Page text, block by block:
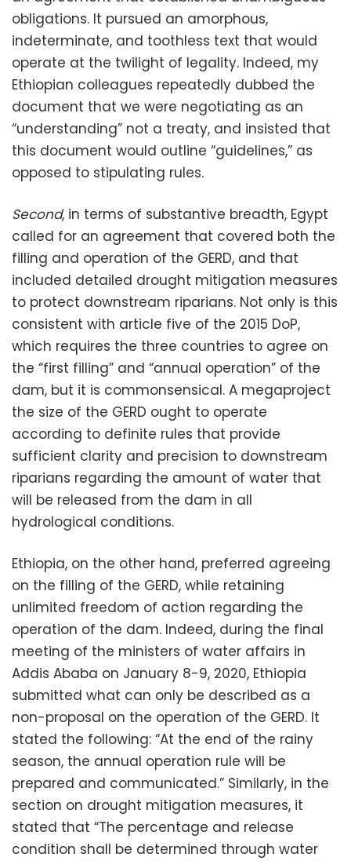
obligations. It pursued an amorphous,
indeterminate, and toothless text that would
operate at the twilight of legality. Indeed, my
Ethiopian colleagues repeatedly dubbed the
document that we were negotiating as an
“understanding” not a treaty, and insisted that
this document would outline “guidelines,” as
opposed to stipulating rules.
Second, in terms of substantive breadth, Egypt
called for an agreement that covered both the
filling and operation of the GERD, and that
included detailed drought mitigation measures
to protect downstream riparians. Not only is this
consistent with article five of the 2015 DoP,
which requires the three countries to agree on
the “first filling” and “annual operation” of the
dam, but it is commonsensical. A megaproject
the size of the GERD ought to operate
according to definite rules that provide
sufficient clarity and precision to downstream
riparians regarding the amount of water that
will be released from the dam in all
hydrological conditions.
Ethiopia, on the other hand, preferred agreeing
on the filling of the GERD, while retaining
unlimited freedom of action regarding the
operation of the dam. Indeed, during the final
meeting of the ministers of water affairs in
Addis Ababa on January 8-9, 2020, Ethiopia
submitted what can only be described as a
non-proposal on the operation of the GERD. It
stated the following: “At the end of the rainy
season, the annual operation rule will be
prepared and communicated.” Similarly, in the
section on drought mitigation measures, it
stated that “The percentage and release
condition shall be determined through water